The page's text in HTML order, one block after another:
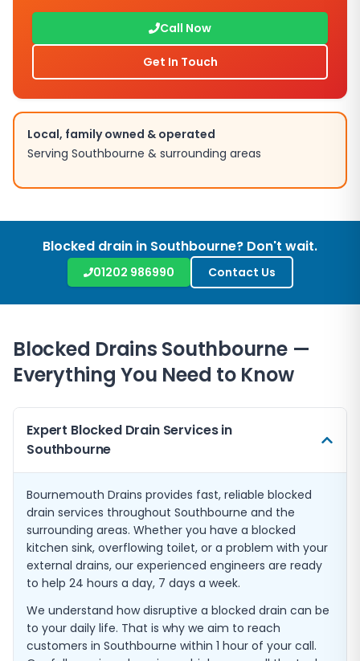
Call Now
Get In Touch
Local, family owned & operated
Serving Southbourne & surrounding areas
Blocked drain in Southbourne? Don't wait.
01202 986990 Contact Us
Blocked Drains Southbourne —
Everything You Need to Know
Expert Blocked Drain Services in
Southbourne
Bournemouth Drains provides fast, reliable blocked
drain services throughout Southbourne and the
surrounding areas. Whether you have a blocked
kitchen sink, overflowing toilet, or a problem with your
external drains, our experienced engineers are ready
to help 24 hours a day, 7 days a week.
We understand how disruptive a blocked drain can be
to your daily life. That is why we aim to reach
customers in Southbourne within 1 hour of your call.